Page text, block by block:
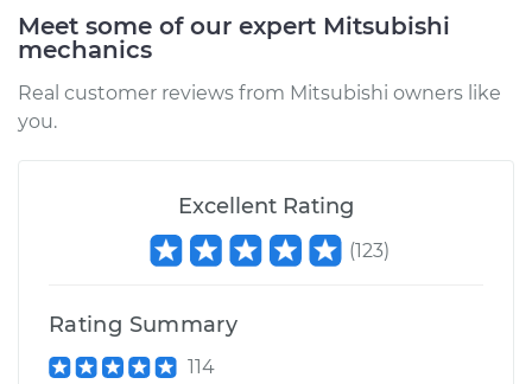
2015 Mitsubishi
Outlander
Service type
PCV Valve Hose
Replacement
Estimate $193.15
Shop/Dealer Price
Meet some of our expert Mitsubishi
mechanics
Real customer reviews from Mitsubishi owners like
you.
Excellent Rating
(123)
Rating Summary
114